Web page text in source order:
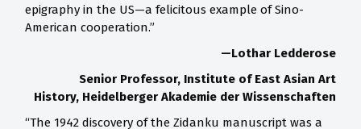
epigraphy in the US—a felicitous example of Sino-
American cooperation.”
—Lothar Ledderose
Senior Professor, Institute of East Asian Art
History, Heidelberger Akademie der Wissenschaften
“The 1942 discovery of the Zidanku manuscript was a